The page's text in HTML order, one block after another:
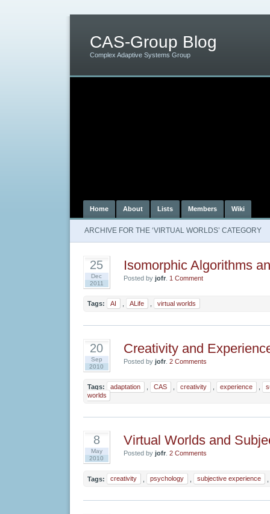
CAS-Group Blog
Complex Adaptive Systems Group
Home About Lists Members Wiki
ARCHIVE FOR THE ‘VIRTUAL WORLDS’ CATEGORY
25
Dec
2011
Isomorphic Algorithms
Posted by jofr. 1 Comment
Tags: AI ALife virtual worlds
20
Sep
2010
Creativity and
Posted by jofr. 2 Comments
Tags: adaptation , CAS , creativity , experience ,
worlds
8
May
2010
Virtual Worlds and
Posted by jofr. 2 Comments
Tags: creativity psychology subjective experience